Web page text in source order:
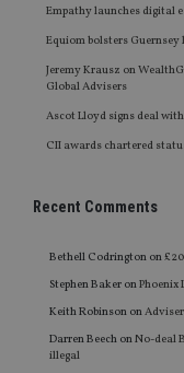
Empathy launches digital
Equiom bolsters
Jeremy Krausz on
Global Advisers
Ascot Lloyd signs deal
CII awards chartered
Recent Comments
Bethell Codrington on
Stephen Baker onPhoenix
Keith Robinson on
Darren Beech onNo-deal
illegal